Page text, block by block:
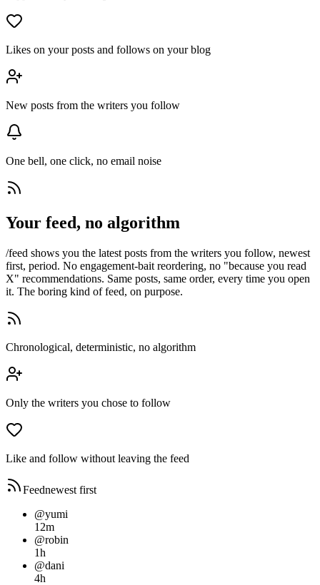
Likes on your posts and follows on your blog
New posts from the writers you follow
One bell, one click, no email noise
Your feed, no algorithm
/feed shows you the latest posts from the writers you follow, newest
first, period. No engagement-bait reordering, no "because you read
X" recommendations. Same posts, same order, every time you open
it. The boring kind of feed, on purpose.
Chronological, deterministic, no algorithm
Only the writers you chose to follow
Like and follow without leaving the feed
Feednewest first
@yumi
12m
@robin
1h
@dani
4h